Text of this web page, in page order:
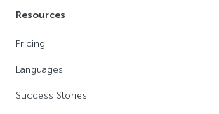
Resources
Pricing
Languages
Success Stories